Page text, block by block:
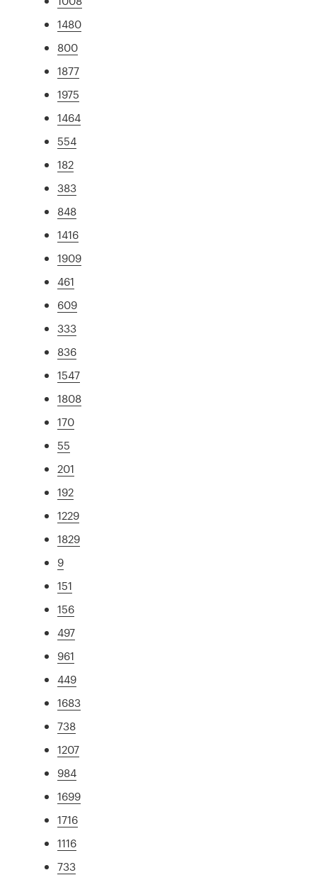
1480
800
1877
1975
1464
554
182
383
848
1416
1909
461
609
333
836
1547
1808
170
55
201
192
1229
1829
9
151
156
497
961
449
1683
738
1207
984
1699
1716
1116
733